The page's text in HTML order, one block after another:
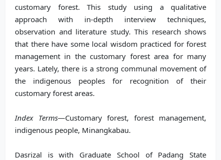
customary forest. This study using a qualitative
approach with in-depth interview techniques,
observation and literature study. This research shows
that there have some local wisdom practiced for forest
management in the customary forest area for many
years. Lately, there is a strong communal movement of
the indigenous peoples for recognition of their
customary forest areas.
Index Terms—Customary forest, forest management,
indigenous people, Minangkabau.
Dasrizal is with Graduate School of Padang State